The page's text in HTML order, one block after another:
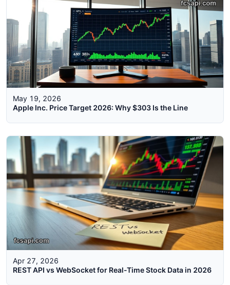
May 19, 2026
Apple Inc. Price Target 2026: Why $303 Is the Line
Apr 27, 2026
REST API vs WebSocket for Real-Time Stock Data in 2026